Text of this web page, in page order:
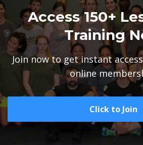
Access 150+
Training
Join now to get instant
online
Click to Join